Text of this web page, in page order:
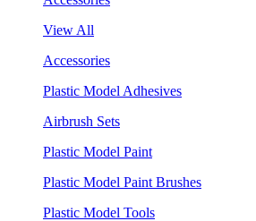
View All
Accessories
Plastic Model Adhesives
Airbrush Sets
Plastic Model Paint
Plastic Model Paint Brushes
Plastic Model Tools